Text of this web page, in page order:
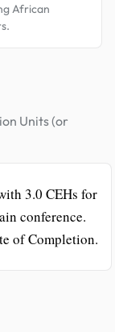
African
Units (or
3.0 CEHs for
conference.
of Completion.